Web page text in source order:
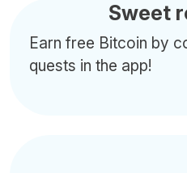
Sweet
Earn free Bitcoin by
quests in the app!